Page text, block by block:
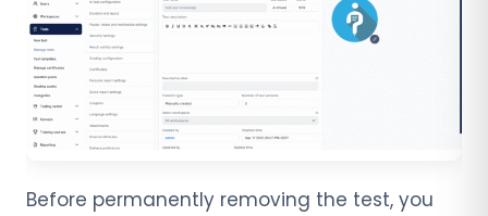
Before permanently removing the test, you